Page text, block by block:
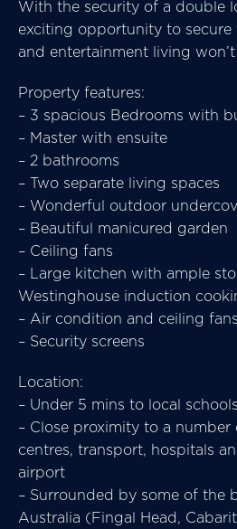
With the security of a double
exciting opportunity to
and entertainment living
Property features:
– 3 spacious Bedrooms with
– Master with ensuite
– 2 bathrooms
– Two separate living spaces
– Wonderful outdoor
– Beautiful manicured garden
– Ceiling fans
– Large kitchen with ample
Westinghouse induction
– Air condition and ceiling
– Security screens
Location:
– Under 5 mins to local
– Close proximity to a
centres, transport, hospitals
airport
– Surrounded by some of the
Australia (Fingal Head,